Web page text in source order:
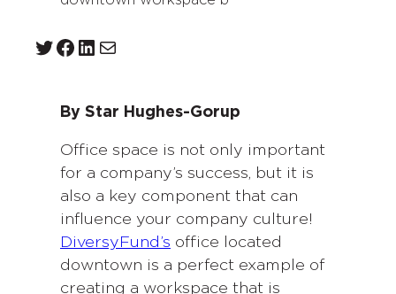
Twitter Facebook LinkedIn Mail
By Star Hughes-Gorup
Office space is not only important
for a company’s success, but it is
also a key component that can
influence your company culture!
DiversyFund’s office located
downtown is a perfect example of
creating a workspace that is